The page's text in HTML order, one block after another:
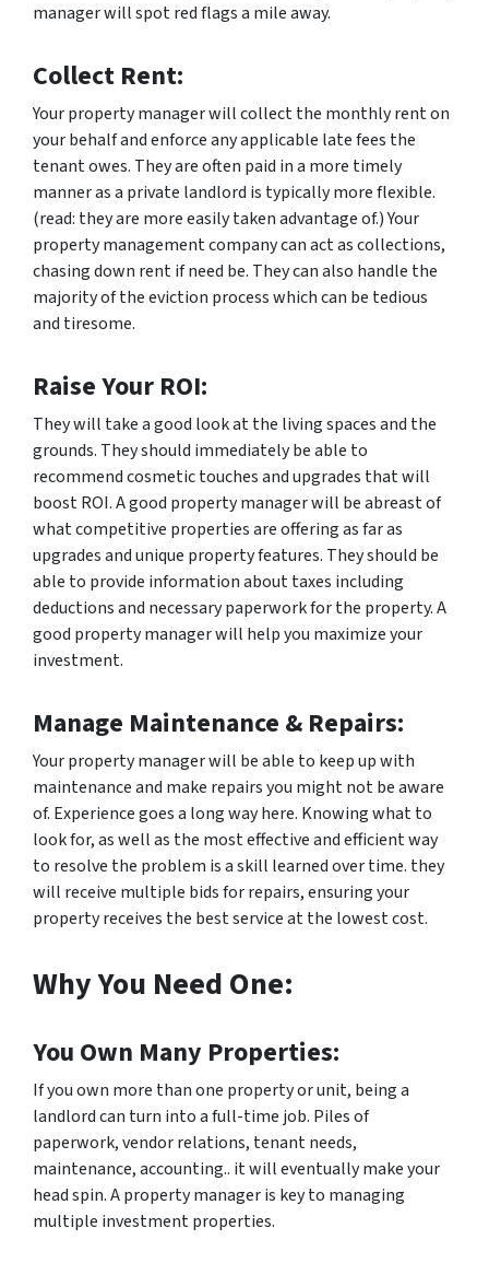
manager will spot red flags a mile away.
Collect Rent:
Your property manager will collect the monthly rent on
your behalf and enforce any applicable late fees the
tenant owes. They are often paid in a more timely
manner as a private landlord is typically more flexible.
(read: they are more easily taken advantage of.) Your
property management company can act as collections,
chasing down rent if need be. They can also handle the
majority of the eviction process which can be tedious
and tiresome.
Raise Your ROI:
They will take a good look at the living spaces and the
grounds. They should immediately be able to
recommend cosmetic touches and upgrades that will
boost ROI. A good property manager will be abreast of
what competitive properties are offering as far as
upgrades and unique property features. They should be
able to provide information about taxes including
deductions and necessary paperwork for the property. A
good property manager will help you maximize your
investment.
Manage Maintenance & Repairs:
Your property manager will be able to keep up with
maintenance and make repairs you might not be aware
of. Experience goes a long way here. Knowing what to
look for, as well as the most effective and efficient way
to resolve the problem is a skill learned over time. they
will receive multiple bids for repairs, ensuring your
property receives the best service at the lowest cost.
Why You Need One:
You Own Many Properties:
If you own more than one property or unit, being a
landlord can turn into a full-time job. Piles of
paperwork, vendor relations, tenant needs,
maintenance, accounting.. it will eventually make your
head spin. A property manager is key to managing
multiple investment properties.